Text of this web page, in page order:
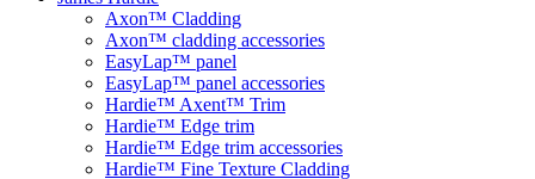
Axon™ Cladding
Axon™ cladding accessories
EasyLap™ panel
EasyLap™ panel accessories
Hardie™ Axent™ Trim
Hardie™ Edge trim
Hardie™ Edge trim accessories
Hardie™ Fine Texture Cladding